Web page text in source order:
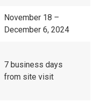
November 18 –
December 6, 2024
7 business days
from site visit